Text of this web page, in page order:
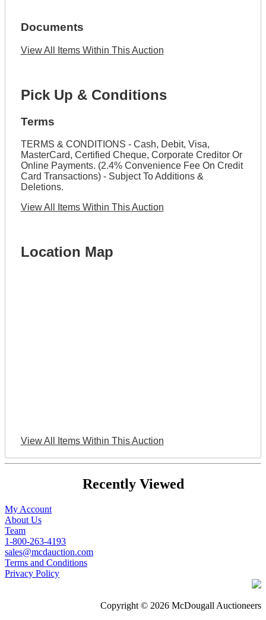
Documents
View All Items Within This Auction
Pick Up & Conditions
Terms
TERMS & CONDITIONS - Cash, Debit, Visa,
MasterCard, Certified Cheque, Corporate Creditor Or
Online Payments. (2.4% Convenience Fee On Credit
Card Transactions) - Subject To Additions &
Deletions.
View All Items Within This Auction
Location Map
View All Items Within This Auction
Recently Viewed
My Account
About Us
Team
1-800-263-4193
sales@mcdauction.com
Terms and Conditions
Privacy Policy
Copyright © 2026 McDougall Auctioneers